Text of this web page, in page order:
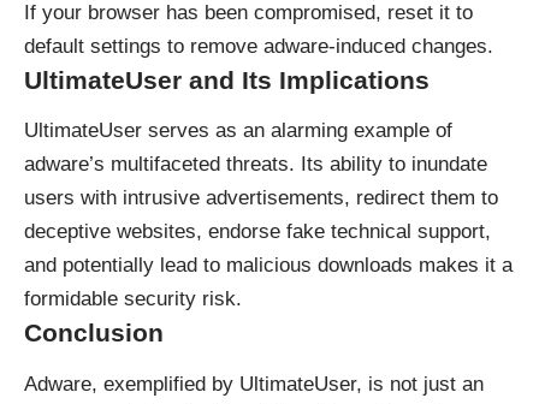
If your browser has been compromised, reset it to
default settings to remove adware-induced changes.
UltimateUser and Its Implications
UltimateUser serves as an alarming example of
adware’s multifaceted threats. Its ability to inundate
users with intrusive advertisements, redirect them to
deceptive websites, endorse fake technical support,
and potentially lead to malicious downloads makes it a
formidable security risk.
Conclusion
Adware, exemplified by UltimateUser, is not just an